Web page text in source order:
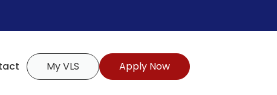
My VLS Apply Now